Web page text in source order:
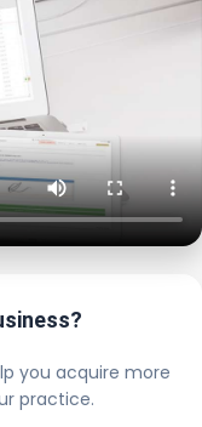
you acquire more
practice.